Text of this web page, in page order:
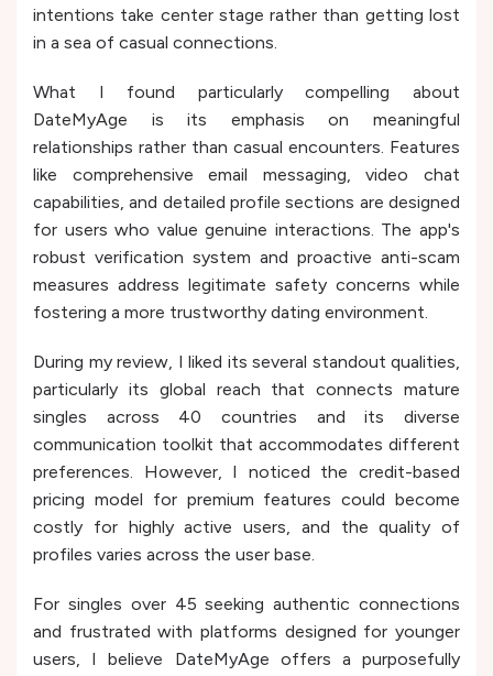
intentions take center stage rather than getting lost
in a sea of casual connections.
What I found particularly compelling about
DateMyAge is its emphasis on meaningful
relationships rather than casual encounters. Features
like comprehensive email messaging, video chat
capabilities, and detailed profile sections are designed
for users who value genuine interactions. The app's
robust verification system and proactive anti-scam
measures address legitimate safety concerns while
fostering a more trustworthy dating environment.
During my review, I liked its several standout qualities,
particularly its global reach that connects mature
singles across 40 countries and its diverse
communication toolkit that accommodates different
preferences. However, I noticed the credit-based
pricing model for premium features could become
costly for highly active users, and the quality of
profiles varies across the user base.
For singles over 45 seeking authentic connections
and frustrated with platforms designed for younger
users, I believe DateMyAge offers a purposefully